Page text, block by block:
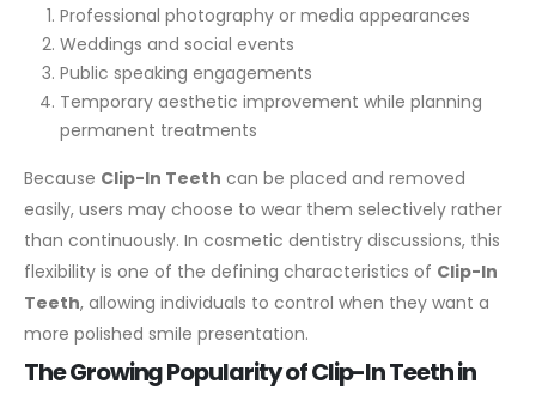
Professional photography or media appearances
Weddings and social events
Public speaking engagements
Temporary aesthetic improvement while planning
permanent treatments
Because Clip-In Teeth can be placed and removed
easily, users may choose to wear them selectively rather
than continuously. In cosmetic dentistry discussions, this
flexibility is one of the defining characteristics of Clip-In
Teeth, allowing individuals to control when they want a
more polished smile presentation.
The Growing Popularity of Clip-In Teeth in